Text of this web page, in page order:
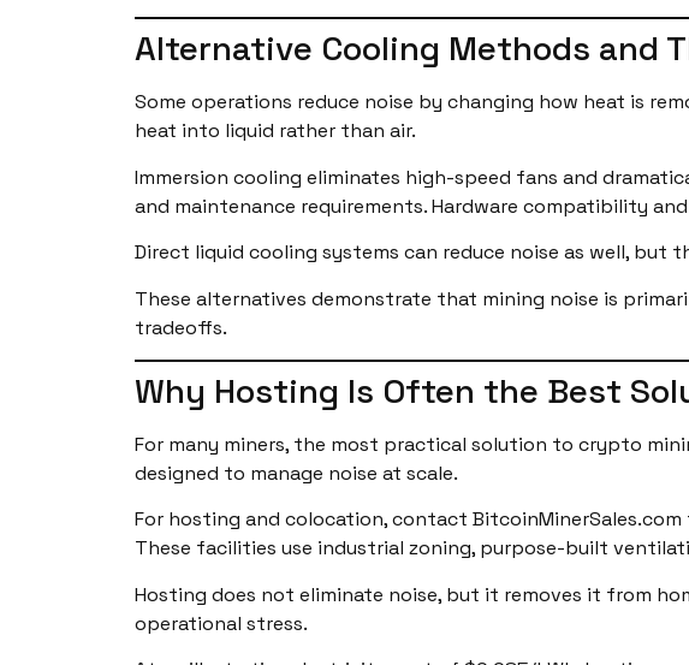
Alternative Cooling Methods and
Some operations reduce noise by changing how heat is
heat into liquid rather than air.
Immersion cooling eliminates high-speed fans and
and maintenance requirements. Hardware compatibility
Direct liquid cooling systems can reduce noise as well, but
These alternatives demonstrate that mining noise is
tradeoffs.
Why Hosting Is Often the Best
For many miners, the most practical solution to crypto
designed to manage noise at scale.
For hosting and colocation, contact
These facilities use industrial zoning, purpose-built
Hosting does not eliminate noise, but it removes it from
operational stress.